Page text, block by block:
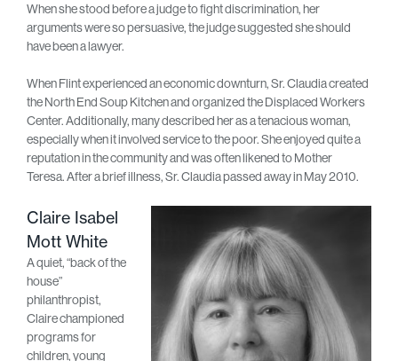
When she stood before a judge to fight discrimination, her
arguments were so persuasive, the judge suggested she should
have been a lawyer.
When Flint experienced an economic downturn, Sr. Claudia created
the North End Soup Kitchen and organized the Displaced Workers
Center. Additionally, many described her as a tenacious woman,
especially when it involved service to the poor. She enjoyed quite a
reputation in the community and was often likened to Mother
Teresa. After a brief illness, Sr. Claudia passed away in May 2010.
Claire Isabel
Mott White
A quiet, “back of the
house”
philanthropist,
Claire championed
programs for
children, young